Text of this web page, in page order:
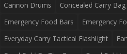
Cannon Drums
Concealed Carry Bag
Emergency Food Bars
Emergency
Everyday Carry Tactical Flashlight